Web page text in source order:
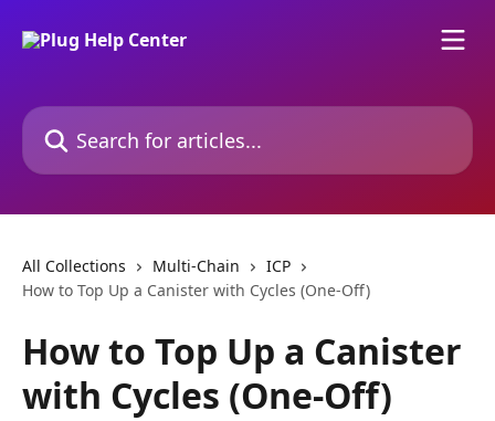
Search for articles...
All Collections Multi-Chain
ICP
How to Top Up a Canister with Cycles (One-Off)
How to Top Up a Canister
with Cycles (One-Off)